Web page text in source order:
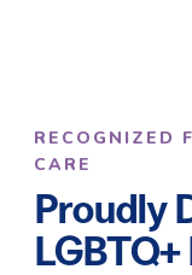
RECOGNIZED
CARE
Proudly